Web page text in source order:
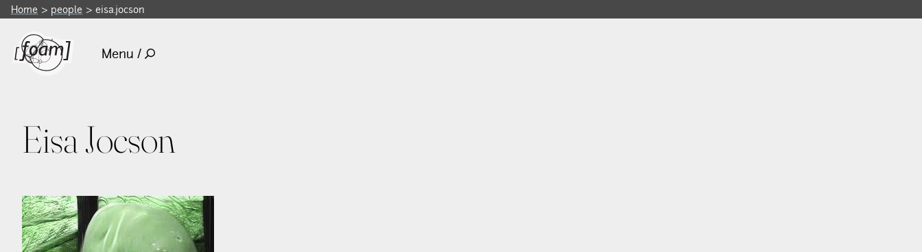
Home people eisa.jocson
Menu /
Eisa Jocson